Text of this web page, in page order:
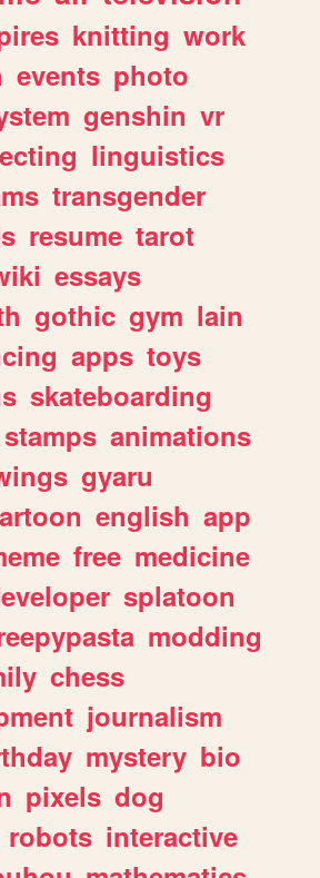
knitting work
events photo
genshin vr
linguistics
transgender
resume tarot
essays
gothic gym lain
apps toys
skateboarding
stamps animations
gyaru
english app
free medicine
splatoon
modding
chess
journalism
mystery bio
pixels dog
robots interactive